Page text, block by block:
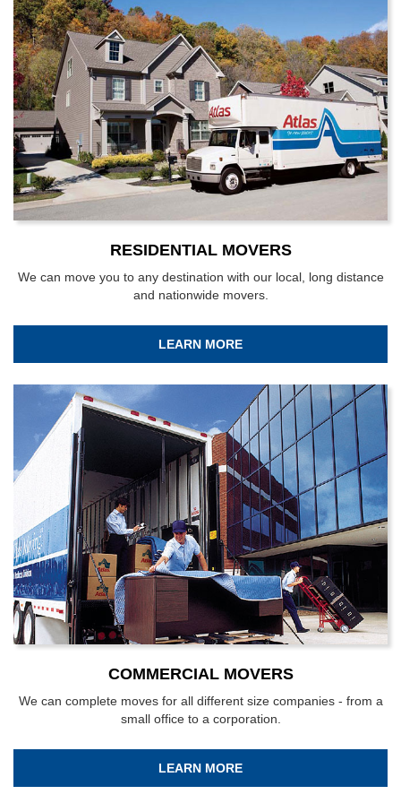
RESIDENTIAL MOVERS
We can move you to any destination with our local, long distance
and nationwide movers.
LEARN MORE
COMMERCIAL MOVERS
We can complete moves for all different size companies - from a
small office to a corporation.
LEARN MORE